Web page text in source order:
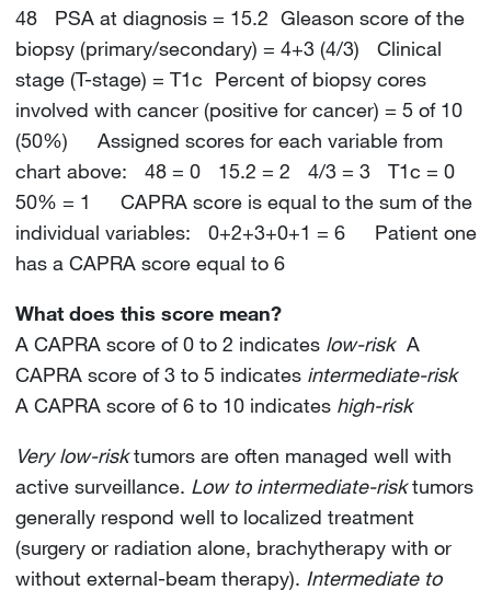
48 PSA at diagnosis = 15.2 Gleason score of the
biopsy (primary/secondary) = 4+3 (4/3) Clinical
stage (T-stage) = T1c Percent of biopsy cores
involved with cancer (positive for cancer) = 5 of 10
(50%) Assigned scores for each variable from
chart above: 48 = 0 15.2 = 2 4/3 = 3 T1c = 0
50% = 1 CAPRA score is equal to the sum of the
individual variables: 0+2+3+0+1 = 6 Patient one
has a CAPRA score equal to 6
What does this score mean?
A CAPRA score of 0 to 2 indicates low-riskA
CAPRA score of 3 to 5 indicates intermediate-risk
A CAPRA score of 6 to 10 indicates high-risk
Very low-risktumors are often managed well with
active surveillance. Low to intermediate-risktumors
generally respond well to localized treatment
(surgery or radiation alone, brachytherapy with or
without external-beam therapy). Intermediate to